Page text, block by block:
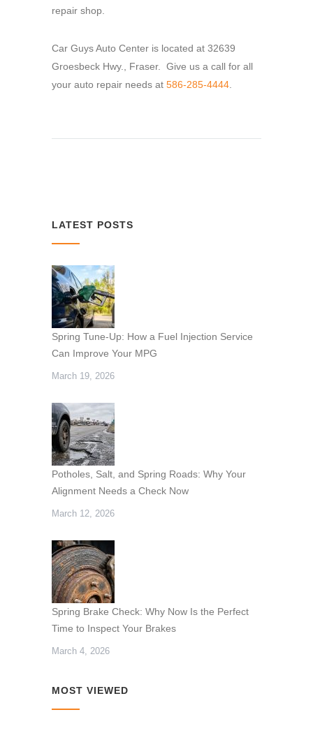
repair shop.
Car Guys Auto Center is located at 32639
Groesbeck Hwy., Fraser. Give us a call for all
your auto repair needs at 586-285-4444.
LATEST POSTS
Spring Tune-Up: How a Fuel Injection Service
Can Improve Your MPG
March 19, 2026
Potholes, Salt, and Spring Roads: Why Your
Alignment Needs a Check Now
March 12, 2026
Spring Brake Check: Why Now Is the Perfect
Time to Inspect Your Brakes
March 4, 2026
MOST VIEWED